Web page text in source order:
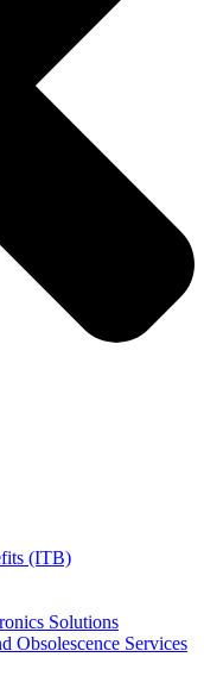
(ITB)
Solutions
Obsolescence Services